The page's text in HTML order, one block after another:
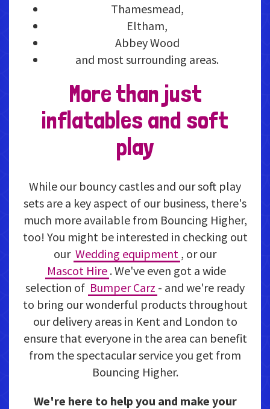
Thamesmead,
Eltham,
Abbey Wood
and most surrounding areas.
More than just
inflatables and soft
play
While our bouncy castles and our soft play
sets are a key aspect of our business, there's
much more available from Bouncing Higher,
too! You might be interested in checking out
our Wedding equipment , or our
Mascot Hire . We've even got a wide
selection of Bumper Carz - and we're ready
to bring our wonderful products throughout
our delivery areas in Kent and London to
ensure that everyone in the area can benefit
from the spectacular service you get from
Bouncing Higher.
We're here to help you and make your